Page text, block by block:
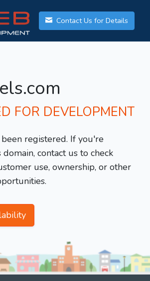
Contact Us for Details
FOR DEVELOPMENT
registered. If you're
contact us to check
use, ownership, or other